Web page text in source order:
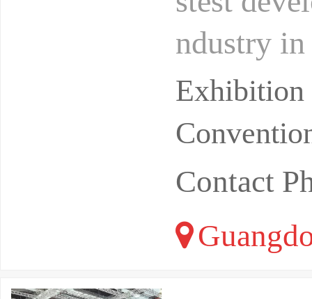
ndustry
billion
Contact